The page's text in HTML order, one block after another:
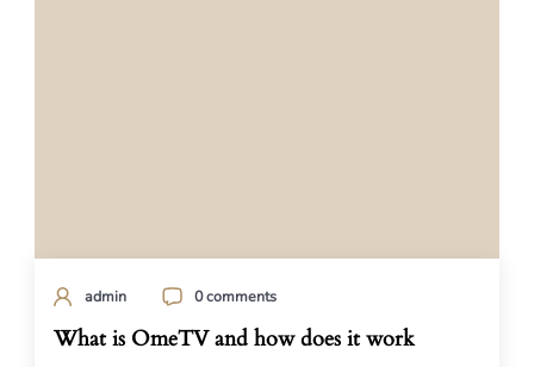
admin 0 comments
What is OmeTV and how does it work